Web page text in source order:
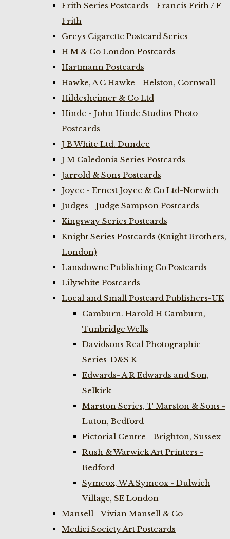
Frith Series Postcards - Francis Frith / F
Frith
Greys Cigarette Postcard Series
H M & Co London Postcards
Hartmann Postcards
Hawke, A C Hawke - Helston, Cornwall
Hildesheimer & Co Ltd
Hinde - John Hinde Studios Photo
Postcards
J B White Ltd. Dundee
J M Caledonia Series Postcards
Jarrold & Sons Postcards
Joyce - Ernest Joyce & Co Ltd-Norwich
Judges - Judge Sampson Postcards
Kingsway Series Postcards
Knight Series Postcards (Knight Brothers,
London)
Lansdowne Publishing Co Postcards
Lilywhite Postcards
Local and Small Postcard Publishers-UK
Camburn. Harold H Camburn,
Tunbridge Wells
Davidsons Real Photographic
Series-D&S K
Edwards- A R Edwards and Son,
Selkirk
Marston Series, T Marston & Sons -
Luton, Bedford
Pictorial Centre - Brighton, Sussex
Rush & Warwick Art Printers -
Bedford
Symcox, W A Symcox - Dulwich
Village, SE London
Mansell - Vivian Mansell & Co
Medici Society Art Postcards